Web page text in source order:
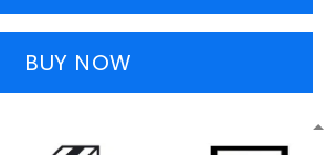
BUY NOW